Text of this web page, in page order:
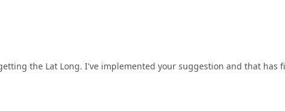
the Lat Long. I've implemented your suggestion and that has